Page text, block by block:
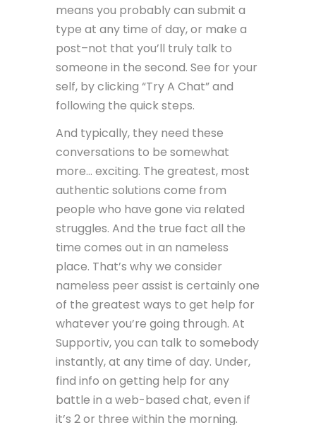
means you probably can submit a
type at any time of day, or make a
post–not that you’ll truly talk to
someone in the second. See for your
self, by clicking “Try A Chat” and
following the quick steps.
And typically, they need these
conversations to be somewhat
more… exciting. The greatest, most
authentic solutions come from
people who have gone via related
struggles. And the true fact all the
time comes out in an nameless
place. That’s why we consider
nameless peer assist is certainly one
of the greatest ways to get help for
whatever you’re going through. At
Supportiv, you can talk to somebody
instantly, at any time of day. Under,
find info on getting help for any
battle in a web-based chat, even if
it’s 2 or three within the morning.